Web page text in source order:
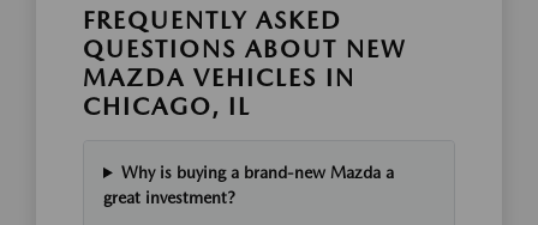
FREQUENTLY ASKED
QUESTIONS ABOUT NEW
MAZDA VEHICLES IN
CHICAGO, IL
Why is buying a brand-new Mazda a
great investment?